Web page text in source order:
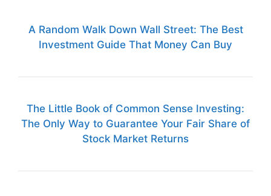
A Random Walk Down Wall Street: The Best
Investment Guide That Money Can Buy
The Little Book of Common Sense Investing:
The Only Way to Guarantee Your Fair Share of
Stock Market Returns